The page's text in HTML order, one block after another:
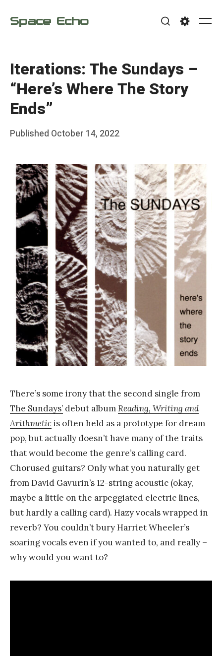
Space Echo
Iterations: The Sundays –
“Here’s Where The Story
Ends”
Posted
Published October 14, 2022
F
a
n
Y
a
n
g
There’s some irony that the second single from
The Sundays’ debut albumReading, Writing and
Arithmeticis often held as a prototype for dream
pop, but actually doesn’t have many of the traits
that would become the genre’s calling card.
Chorused guitars? Only what you naturally get
from David Gavurin’s 12-string acoustic (okay,
maybe a little on the arpeggiated electric lines,
but hardly a calling card). Hazy vocals wrapped in
reverb? You couldn’t bury Harriet Wheeler’s
soaring vocals even if you wanted to, and really –
why would you want to?